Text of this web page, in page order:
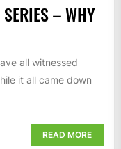
– WHY
all witnessed
it all came down
READ MORE